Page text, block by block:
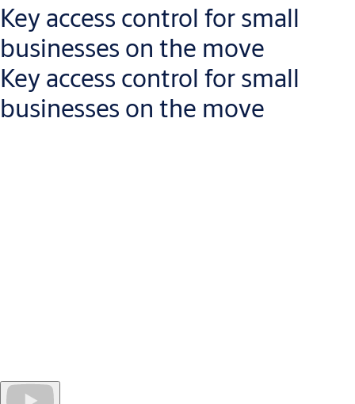
Key access control for small
businesses on the move
Key access control for small
businesses on the move
without disruption at the door.